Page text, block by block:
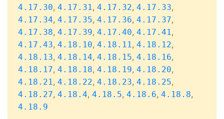
4.17.30, 4.17.31, 4.17.32, 4.17.33,
4.17.34, 4.17.35, 4.17.36, 4.17.37,
4.17.38, 4.17.39, 4.17.40, 4.17.41,
4.17.43, 4.18.10, 4.18.11, 4.18.12,
4.18.13, 4.18.14, 4.18.15, 4.18.16,
4.18.17, 4.18.18, 4.18.19, 4.18.20,
4.18.21, 4.18.22, 4.18.23, 4.18.25,
4.18.27, 4.18.4, 4.18.5, 4.18.6, 4.18.8,
4.18.9